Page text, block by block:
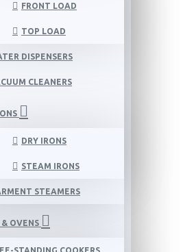
FRONT LOAD
TOP LOAD
DISPENSERS
CLEANERS
DRY IRONS
STEAM IRONS
STEAMERS
& OVENS